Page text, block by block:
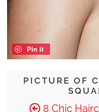
PICTURE OF
8 Chic
Pin it